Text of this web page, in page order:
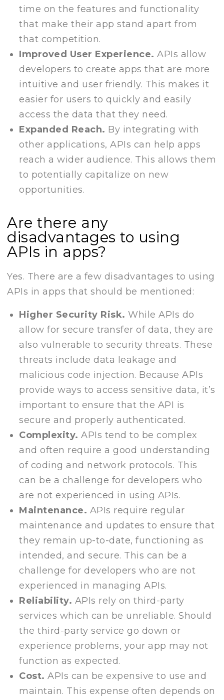
time on the features and functionality
that make their app stand apart from
that competition.
Improved User Experience. APIs allow
developers to create apps that are more
intuitive and user friendly. This makes it
easier for users to quickly and easily
access the data that they need.
Expanded Reach. By integrating with
other applications, APIs can help apps
reach a wider audience. This allows them
to potentially capitalize on new
opportunities.
Are there any
disadvantages to using
APIs in apps?
Yes. There are a few disadvantages to using
APIs in apps that should be mentioned:
Higher Security Risk. While APIs do
allow for secure transfer of data, they are
also vulnerable to security threats. These
threats include data leakage and
malicious code injection. Because APIs
provide ways to access sensitive data, it’s
important to ensure that the API is
secure and properly authenticated.
Complexity. APIs tend to be complex
and often require a good understanding
of coding and network protocols. This
can be a challenge for developers who
are not experienced in using APIs.
Maintenance. APIs require regular
maintenance and updates to ensure that
they remain up-to-date, functioning as
intended, and secure. This can be a
challenge for developers who are not
experienced in managing APIs.
Reliability. APIs rely on third-party
services which can be unreliable. Should
the third-party service go down or
experience problems, your app may not
function as expected.
Cost. APIs can be expensive to use and
maintain. This expense often depends on